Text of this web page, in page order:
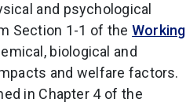
and psychological
Section 1-1 of theWorking
biological and
and welfare factors.
in Chapter 4 of the